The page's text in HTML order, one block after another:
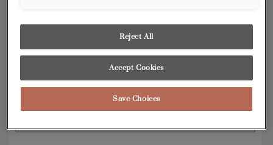
and finish representation.
The clean lines and Shaker style of the Karis are
Reject All
Accept Cookies
Save Choices